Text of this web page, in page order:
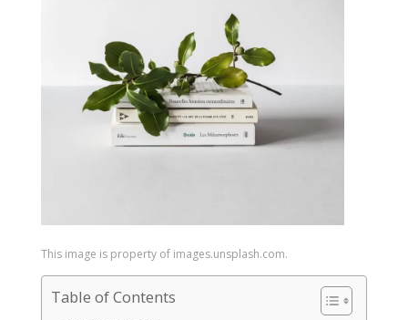
This image is property of images.unsplash.com.
Table of Contents